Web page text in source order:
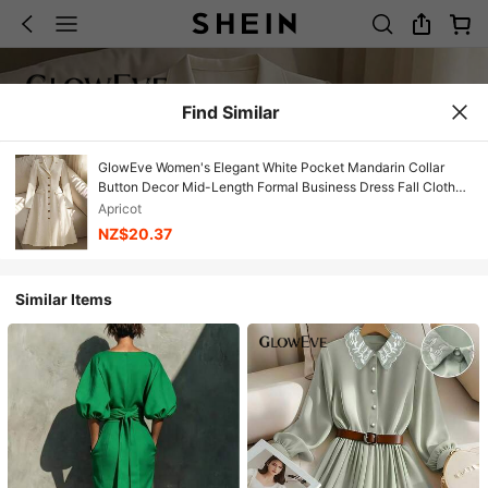
Find Similar
GlowEve Women's Elegant White Pocket Mandarin Collar
Button Decor Mid-Length Formal Business Dress Fall Cloth
For Women
Apricot
NZ$20.37
Similar Items